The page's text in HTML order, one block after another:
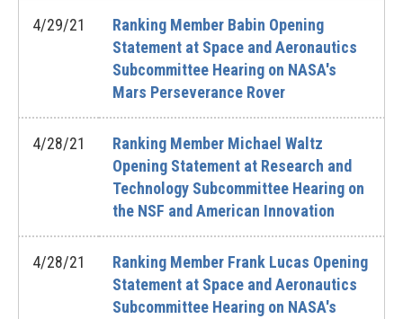
4/29/21
Ranking Member Babin Opening
Statement at Space and Aeronautics
Subcommittee Hearing on NASA's
Mars Perseverance Rover
4/28/21
Ranking Member Michael Waltz
Opening Statement at Research and
Technology Subcommittee Hearing on
the NSF and American Innovation
4/28/21
Ranking Member Frank Lucas Opening
Statement at Space and Aeronautics
Subcommittee Hearing on NASA's